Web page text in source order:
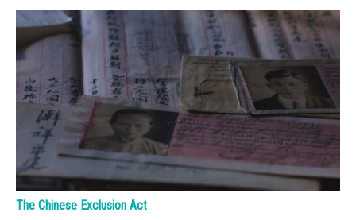
The Chinese Exclusion Act